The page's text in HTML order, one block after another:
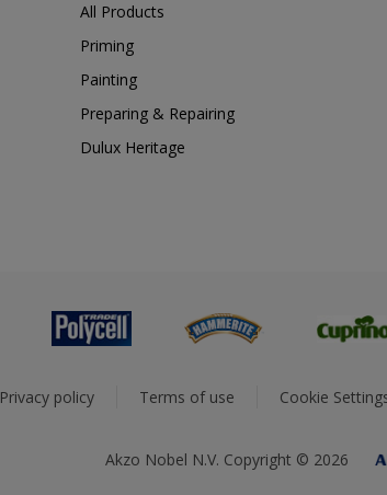
All Products
Priming
Painting
Preparing & Repairing
Dulux Heritage
Privacy policy Terms of use Cookie
Akzo Nobel N.V. Copyright © 2026